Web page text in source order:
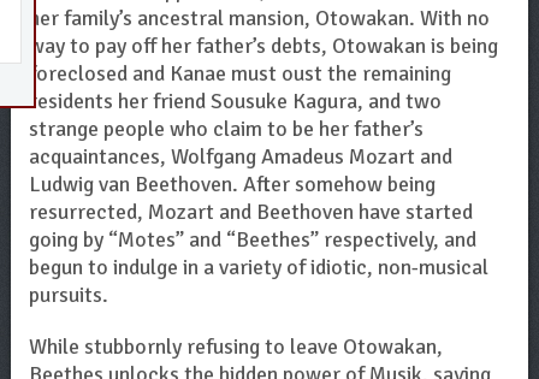
her family’s ancestral mansion, Otowakan. With no
way to pay off her father’s debts, Otowakan is being
foreclosed and Kanae must oust the remaining
residents her friend Sousuke Kagura, and two
strange people who claim to be her father’s
acquaintances, Wolfgang Amadeus Mozart and
Ludwig van Beethoven. After somehow being
resurrected, Mozart and Beethoven have started
going by “Motes” and “Beethes” respectively, and
begun to indulge in a variety of idiotic, non-musical
pursuits.
While stubbornly refusing to leave Otowakan,